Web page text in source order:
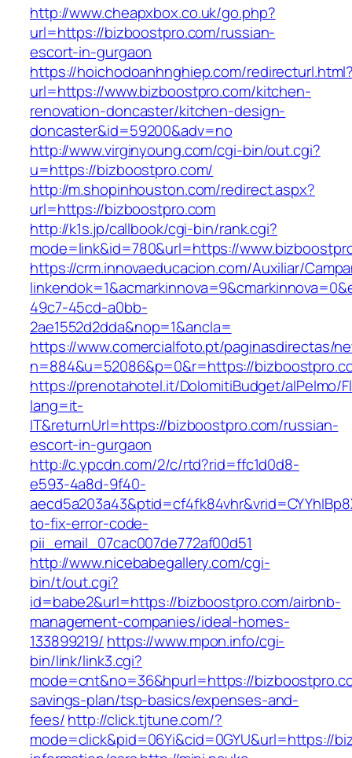
http://www.cheapxbox.co.uk/go.php?
url=https://bizboostpro.com/russian-
escort-in-gurgaon
https://hoichodoanhnghiep.com/
url=https://www.bizboostpro.com/kitchen-
renovation-doncaster/kitchen-design-
doncaster&id=59200&adv=no
http://www.virginyoung.com/cgi-bin/out.cgi?
u=https://bizboostpro.com/
http://m.shopinhouston.com/redirect.aspx?
url=https://bizboostpro.com
http://k1s.jp/callbook/cgi-bin/rank.cgi?
mode=link&id=780&url=https://
https://crm.innovaeducacion.com/Auxiliar/
49c7-45cd-a0bb-
2ae1552d2dda&nop=1&ancla=
https://www.comercialfoto.pt/paginasdirectas/
n=884&u=52086&p=0&r=https://
https://prenotahotel.it/DolomitiBudget/alPelmo/
lang=it-
IT&returnUrl=https://bizboostpro.com/russian-
escort-in-gurgaon
http://c.ypcdn.com/2/c/rtd?rid=ffc1d0d8-
e593-4a8d-9f40-
to-fix-error-code-
pii_email_07cac007de772af00d51
http://www.nicebabegallery.com/cgi-
bin/t/out.cgi?
id=babe2&url=https://bizboostpro.com/airbnb-
management-companies/ideal-homes-
133899219/ https://www.mpon.info/cgi-
bin/link/link3.cgi?
mode=cnt&no=36&hpurl=https://
savings-plan/tsp-basics/expenses-and-
fees/http://click.tjtune.com/?
mode=click&pid=06Yi&cid=0GYU&url=https://